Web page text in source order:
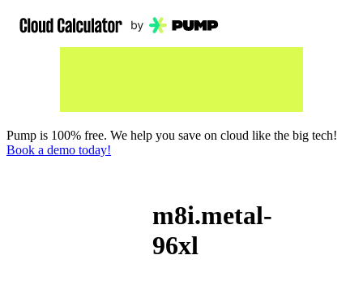
Pump is 100% free. We help you save on cloud like the big tech!
Book a demo today!
m8i.metal-
96xl